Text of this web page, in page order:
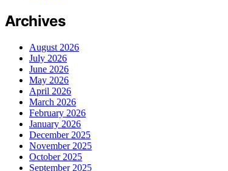
Archives
August 2026
July 2026
June 2026
May 2026
April 2026
March 2026
February 2026
January 2026
December 2025
November 2025
October 2025
September 2025